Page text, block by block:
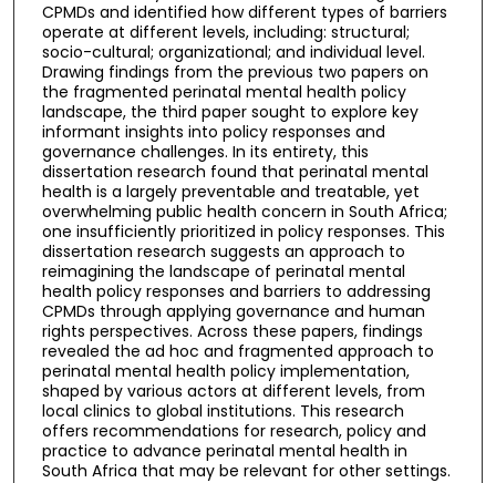
CPMDs and identified how different types of barriers
operate at different levels, including: structural;
socio-cultural; organizational; and individual level.
Drawing findings from the previous two papers on
the fragmented perinatal mental health policy
landscape, the third paper sought to explore key
informant insights into policy responses and
governance challenges. In its entirety, this
dissertation research found that perinatal mental
health is a largely preventable and treatable, yet
overwhelming public health concern in South Africa;
one insufficiently prioritized in policy responses. This
dissertation research suggests an approach to
reimagining the landscape of perinatal mental
health policy responses and barriers to addressing
CPMDs through applying governance and human
rights perspectives. Across these papers, findings
revealed the ad hoc and fragmented approach to
perinatal mental health policy implementation,
shaped by various actors at different levels, from
local clinics to global institutions. This research
offers recommendations for research, policy and
practice to advance perinatal mental health in
South Africa that may be relevant for other settings.